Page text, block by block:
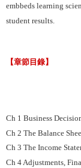
embbeds learning
student results.
【章節目錄】
Ch 1 Business
Ch 2 The Balance
Ch 3 The Income
Ch 4 Adjustments,